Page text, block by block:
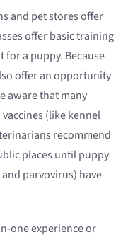
and pet stores offer
offer basic training
for a puppy. Because
offer an opportunity
aware that many
(like kennel
recommend
places until puppy
parvovirus) have
one experience or